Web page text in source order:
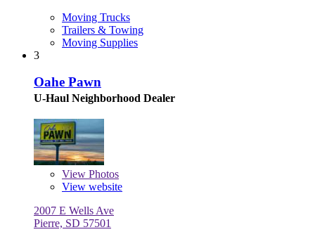
Moving Trucks
Trailers & Towing
Moving Supplies
3
Oahe Pawn
U-Haul Neighborhood Dealer
View Photos
View website
2007 E Wells Ave
Pierre, SD 57501